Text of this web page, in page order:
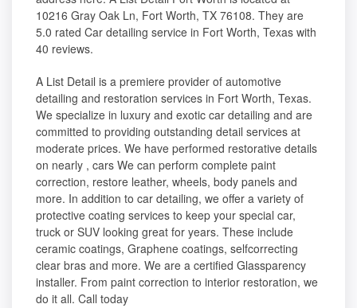
10216 Gray Oak Ln, Fort Worth, TX 76108. They are
5.0 rated Car detailing service in Fort Worth, Texas with
40 reviews.
A List Detail is a premiere provider of automotive
detailing and restoration services in Fort Worth, Texas.
We specialize in luxury and exotic car detailing and are
committed to providing outstanding detail services at
moderate prices. We have performed restorative details
on nearly , cars We can perform complete paint
correction, restore leather, wheels, body panels and
more. In addition to car detailing, we offer a variety of
protective coating services to keep your special car,
truck or SUV looking great for years. These include
ceramic coatings, Graphene coatings, selfcorrecting
clear bras and more. We are a certified Glassparency
installer. From paint correction to interior restoration, we
do it all. Call today